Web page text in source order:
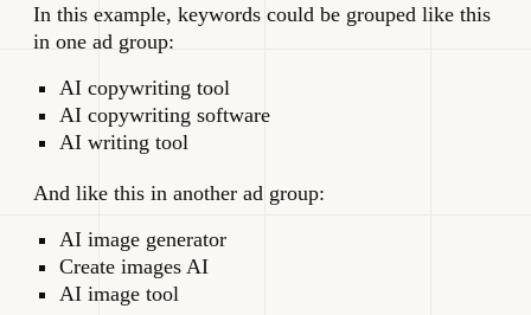
In this example, keywords could be grouped like this
in one ad group:
AI copywriting tool
AI copywriting software
AI writing tool
And like this in another ad group:
AI image generator
Create images AI
AI image tool